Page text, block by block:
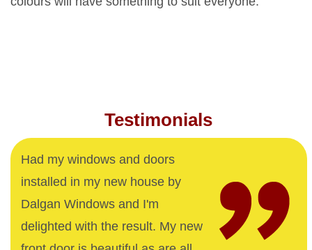
Testimonials
Had my windows and doors
installed in my new house by
Dalgan Windows and I'm
delighted with the result. My new